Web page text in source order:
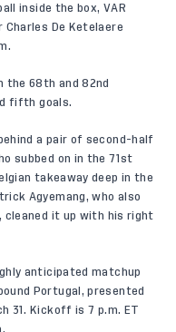
inside the box, VAR
De Ketelaere
the 68th and 82nd
fifth goals.
a pair of second-half
subbed on in the 71st
takeaway deep in the
Agyemang, who also
cleaned it up with his right
anticipated matchup
Portugal, presented
31. Kickoff is 7 p.m. ET